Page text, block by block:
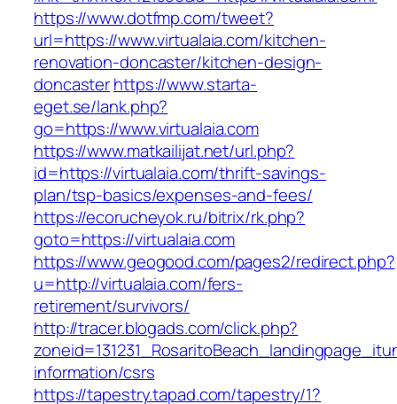
https://www.dotfmp.com/tweet?
url=https://www.virtualaia.com/kitchen-
renovation-doncaster/kitchen-design-
doncasterhttps://www.starta-
eget.se/lank.php?
go=https://www.virtualaia.com
https://www.matkailijat.net/url.php?
id=https://virtualaia.com/thrift-savings-
plan/tsp-basics/expenses-and-fees/
https://ecorucheyok.ru/bitrix/rk.php?
goto=https://virtualaia.com
https://www.geogood.com/pages2/redirect.php?
u=http://virtualaia.com/fers-
retirement/survivors/
http://tracer.blogads.com/click.php?
information/csrs
https://tapestry.tapad.com/tapestry/1?